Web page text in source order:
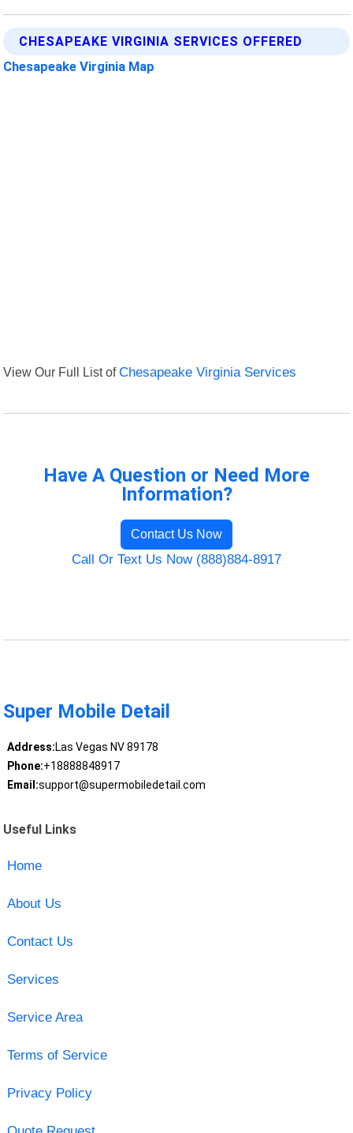
CHESAPEAKE VIRGINIA SERVICES OFFERED
Chesapeake Virginia Map
View Our Full List ofChesapeake Virginia Services
Have A Question or Need More
Information?
Contact Us Now
Call Or Text Us Now (888)884-8917
Super Mobile Detail
Address:Las Vegas NV 89178
Phone:+18888848917
Email:support@supermobiledetail.com
Useful Links
Home
About Us
Contact Us
Services
Service Area
Terms of Service
Privacy Policy